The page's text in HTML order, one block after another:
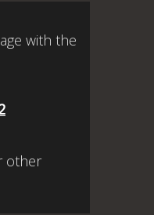
with the
other